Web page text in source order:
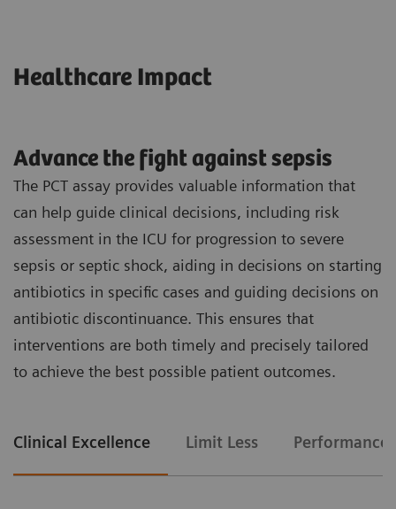
Healthcare Impact
Advance the fight against sepsis
The PCT assay provides valuable information that
can help guide clinical decisions, including risk
assessment in the ICU for progression to severe
sepsis or septic shock, aiding in decisions on starting
antibiotics in specific cases and guiding decisions on
antibiotic discontinuance. This ensures that
interventions are both timely and precisely tailored
to achieve the best possible patient outcomes.
Clinical Excellence Limit Less Performance